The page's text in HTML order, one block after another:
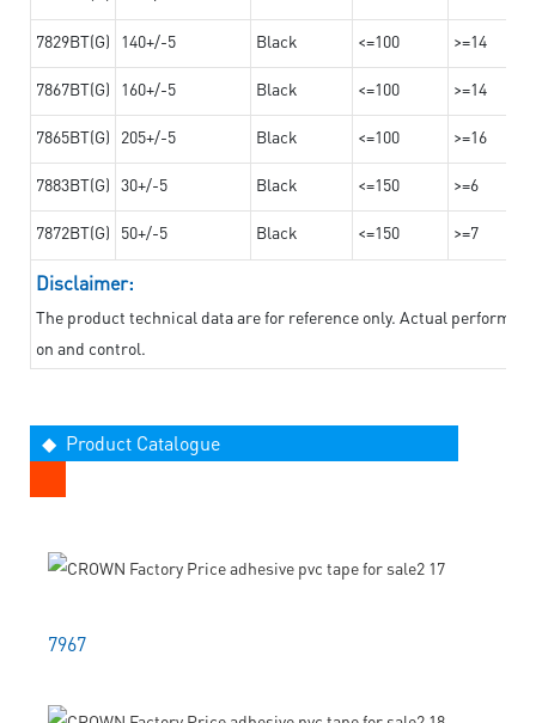
7829BT(G) 140+/-5 Black <=100 >=14
7867BT(G) 160+/-5 Black <=100 >=14
7865BT(G) 205+/-5 Black <=100 >=16
7883BT(G) 30+/-5 Black <=150 >=6
7872BT(G) 50+/-5 Black <=150 >=7
Disclaimer:
The product technical data are for reference only. Actual
on and control.
◆ Product Catalogue
7967